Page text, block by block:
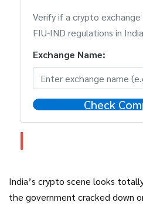
Verify if a crypto
FIU-IND regulations in
Exchange Name:
Check
India’s crypto scene looks
the government cracked down